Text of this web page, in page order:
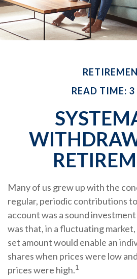
READ TIME:
Many of us grew up with the
regular, periodic contributions
account was a sound
was that, in a fluctuating
set amount would enable an
shares when prices were low
prices were high.1